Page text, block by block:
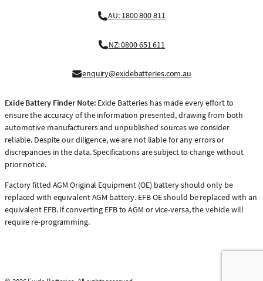
AU: 1800 800 811
NZ: 0800 651 611
enquiry@exidebatteries.com.au
Exide Battery Finder Note: Exide Batteries has made every effort to
ensure the accuracy of the information presented, drawing from both
automotive manufacturers and unpublished sources we consider
reliable. Despite our diligence, we are not liable for any errors or
discrepancies in the data. Specifications are subject to change without
prior notice.
Factory fitted AGM Original Equipment (OE) battery should only be
replaced with equivalent AGM battery. EFB OE should be replaced with an
equivalent EFB. If converting EFB to AGM or vice-versa, the vehicle will
require re-programming.